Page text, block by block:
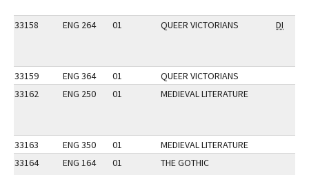
33158 ENG 264 01 QUEER VICTORIANS DI
33159 ENG 364 01
QUEER VICTORIANS
33162
ENG 250 01 MEDIEVAL LITERATURE
33163 ENG 350 01
MEDIEVAL LITERATURE
33164
ENG 164 01 THE GOTHIC